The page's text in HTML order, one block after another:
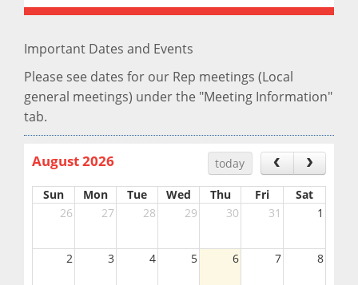
Important Dates and Events
Please see dates for our Rep meetings (Local
general meetings) under the "Meeting Information"
tab.
August 2026 today
Sun Mon Tue Wed Thu Fri
Sat
26
27 28 29 30 31 1
2 3 4 5 6 7 8